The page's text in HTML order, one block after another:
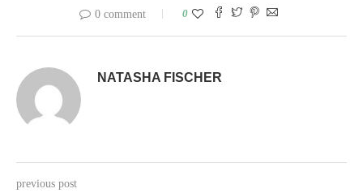
0 comment 0
NATASHA FISCHER
previous post